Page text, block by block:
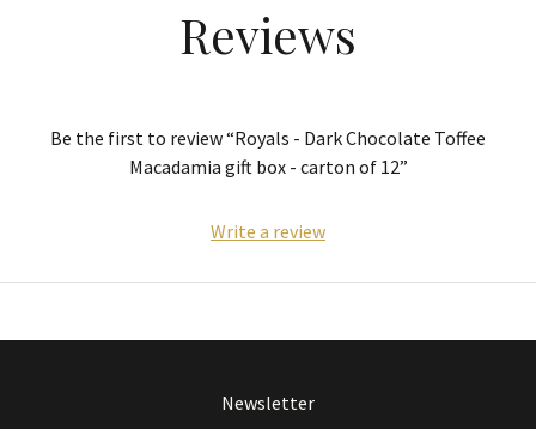
Reviews
Be the first to review “Royals - Dark Chocolate Toffee
Macadamia gift box - carton of 12”
Write a review
Newsletter